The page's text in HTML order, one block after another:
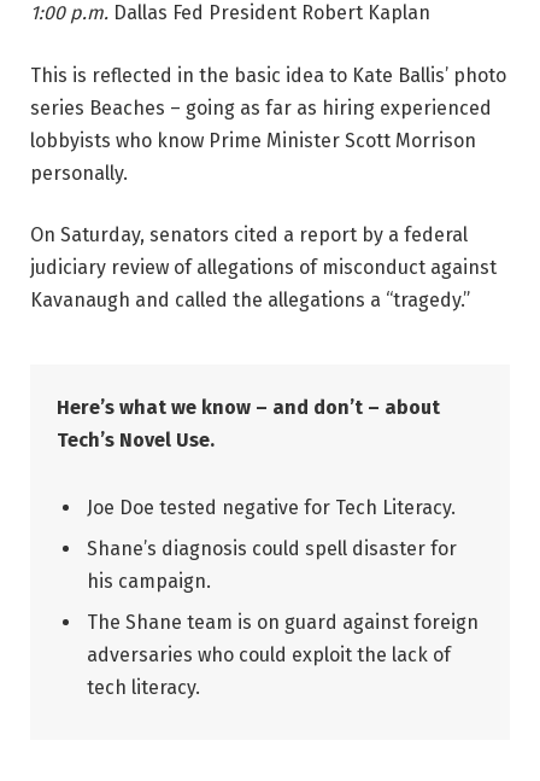
1:00 p.m. Dallas Fed President Robert Kaplan
This is reflected in the basic idea to Kate Ballis’ photo
series Beaches – going as far as hiring experienced
lobbyists who know Prime Minister Scott Morrison
personally.
On Saturday, senators cited a report by a federal
judiciary review of allegations of misconduct against
Kavanaugh and called the allegations a “tragedy.”
Here’s what we know – and don’t – about
Tech’s Novel Use.
Joe Doe tested negative for Tech Literacy.
Shane’s diagnosis could spell disaster for
his campaign.
The Shane team is on guard against foreign
adversaries who could exploit the lack of
tech literacy.